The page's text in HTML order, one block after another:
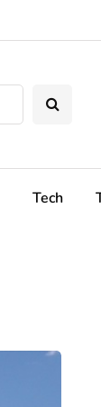
Tech